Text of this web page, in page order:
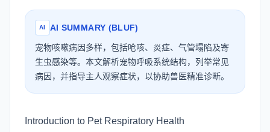
AI AI SUMMARY (BLUF)
宠物咳嗽病因多样，包括呛咳、炎症、气管塌陷及寄
生虫感染等。本文解析宠物呼吸系统结构，列举常见
病因，并指导主人观察症状，以协助兽医精准诊断。
Introduction to Pet Respiratory Health